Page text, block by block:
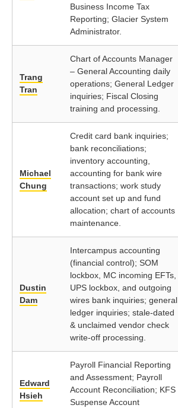
Business Income Tax
Reporting; Glacier System
Administrator.
Trang
Tran
Chart of Accounts Manager
– General Accounting daily
operations; General Ledger
inquiries; Fiscal Closing
training and processing.
Michael
Chung
Credit card bank inquiries;
bank reconciliations;
inventory accounting,
accounting for bank wire
transactions; work study
account set up and fund
allocation; chart of accounts
maintenance.
Dustin
Dam
Intercampus accounting
(financial control); SOM
lockbox, MC incoming EFTs,
UPS lockbox, and outgoing
wires bank inquiries; general
ledger inquiries; stale-dated
& unclaimed vendor check
write-off processing.
Edward
Hsieh
Payroll Financial Reporting
and Assessment; Payroll
Account Reconciliation; KFS
Suspense Account